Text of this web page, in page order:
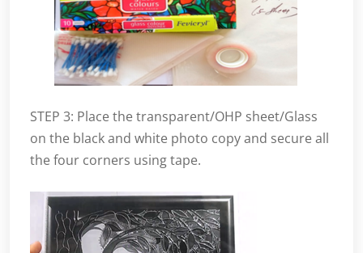
STEP 3: Place the transparent/OHP sheet/Glass
on the black and white photo copy and secure all
the four corners using tape.